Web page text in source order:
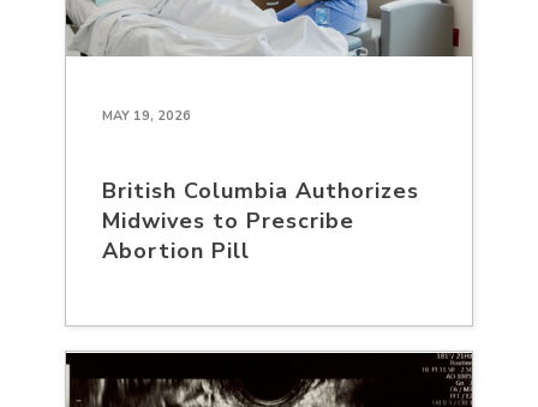
MAY 19, 2026
British Columbia Authorizes
Midwives to Prescribe
Abortion Pill